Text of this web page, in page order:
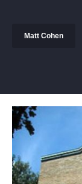
Matt Cohen